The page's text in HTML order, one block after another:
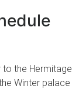
the Hermitage
Winter palace